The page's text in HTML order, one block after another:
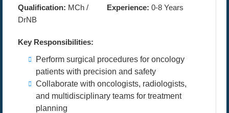
Qualification: MCh /
DrNB
Experience: 0-8 Years
Key Responsibilities:
Perform surgical procedures for oncology
patients with precision and safety
Collaborate with oncologists, radiologists,
and multidisciplinary teams for treatment
planning